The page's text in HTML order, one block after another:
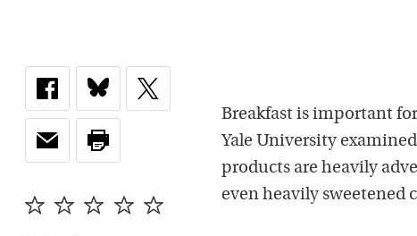
Breakfast is important
Yale University
products are heavily
even heavily sweetened